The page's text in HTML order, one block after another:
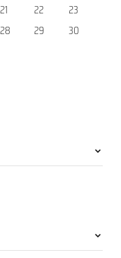
21 22
23
28 29
30